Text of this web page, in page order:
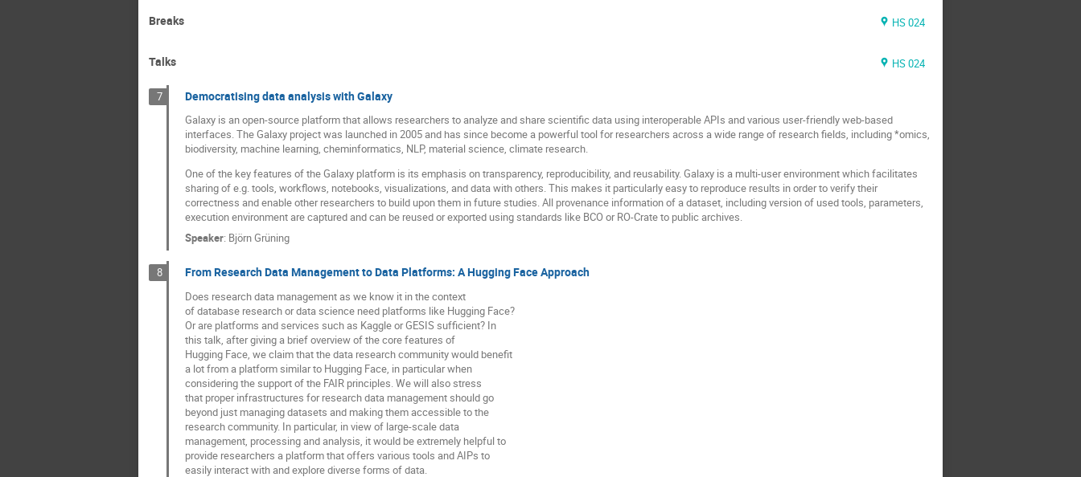
Breaks HS 024
Talks HS 024
7 Democratising data analysis with Galaxy
Galaxy is an open-source platform that allows researchers to analyze and share scientific data using interoperable APIs and various user-friendly web-based
interfaces. The Galaxy project was launched in 2005 and has since become a powerful tool for researchers across a wide range of research fields, including *omics,
biodiversity, machine learning, cheminformatics, NLP, material science, climate research.
One of the key features of the Galaxy platform is its emphasis on transparency, reproducibility, and reusability. Galaxy is a multi-user environment which facilitates
sharing of e.g. tools, workflows, notebooks, visualizations, and data with others. This makes it particularly easy to reproduce results in order to verify their
correctness and enable other researchers to build upon them in future studies. All provenance information of a dataset, including version of used tools, parameters,
execution environment are captured and can be reused or exported using standards like BCO or RO-Crate to public archives.
Speaker: Björn Grüning
8 From Research Data Management to Data Platforms: A Hugging Face Approach
Does research data management as we know it in the context
of database research or data science need platforms like Hugging Face?
Or are platforms and services such as Kaggle or GESIS sufficient? In
this talk, after giving a brief overview of the core features of
Hugging Face, we claim that the data research community would benefit
a lot from a platform similar to Hugging Face, in particular when
considering the support of the FAIR principles. We will also stress
that proper infrastructures for research data management should go
beyond just managing datasets and making them accessible to the
research community. In particular, in view of large-scale data
management, processing and analysis, it would be extremely helpful to
provide researchers a platform that offers various tools and AIPs to
easily interact with and explore diverse forms of data.